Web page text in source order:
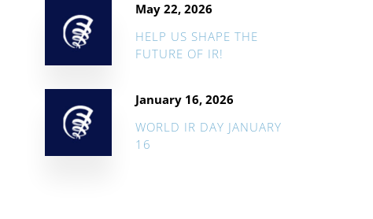
May 22, 2026
HELP US SHAPE THE
FUTURE OF IR!
January 16, 2026
WORLD IR DAY JANUARY
16